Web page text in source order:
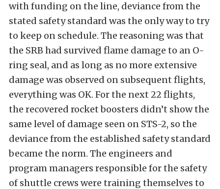
with funding on the line, deviance from the
stated safety standard was the only way to try
to keep on schedule. The reasoning was that
the SRB had survived flame damage to an O-
ring seal, and as long as no more extensive
damage was observed on subsequent flights,
everything was OK. For the next 22 flights,
the recovered rocket boosters didn’t show the
same level of damage seen on STS-2, so the
deviance from the established safety standard
became the norm. The engineers and
program managers responsible for the safety
of shuttle crews were training themselves to